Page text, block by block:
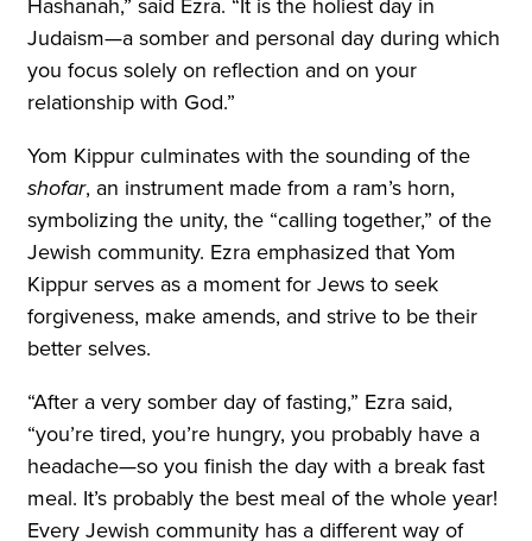
Hashanah,” said Ezra. “It is the holiest day in
Judaism—a somber and personal day during which
you focus solely on reflection and on your
relationship with God.”
Yom Kippur culminates with the sounding of the
shofar, an instrument made from a ram’s horn,
symbolizing the unity, the “calling together,” of the
Jewish community. Ezra emphasized that Yom
Kippur serves as a moment for Jews to seek
forgiveness, make amends, and strive to be their
better selves.
“After a very somber day of fasting,” Ezra said,
“you’re tired, you’re hungry, you probably have a
headache—so you finish the day with a break fast
meal. It’s probably the best meal of the whole year!
Every Jewish community has a different way of